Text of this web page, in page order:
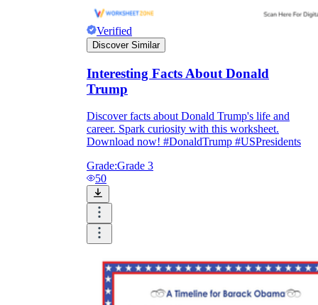
Verified
Discover Similar
Interesting Facts About Donald
Trump
Discover facts about Donald Trump's life and
career. Spark curiosity with this worksheet.
Download now! #DonaldTrump #USPresidents
Grade:Grade 3
50